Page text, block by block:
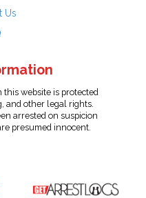
Us
website is protected
and other legal rights.
arrested on suspicion
presumed innocent.